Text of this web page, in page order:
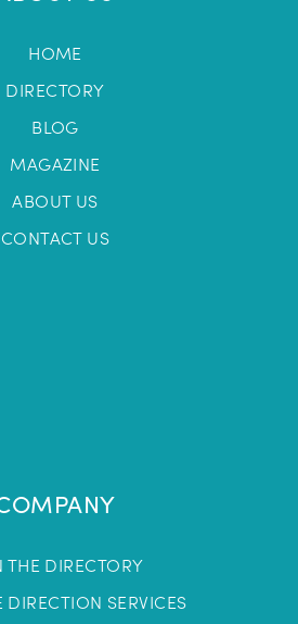
HOME
DIRECTORY
BLOG
MAGAZINE
ABOUT US
CONTACT US
THE DIRECTORY
DIRECTION SERVICES